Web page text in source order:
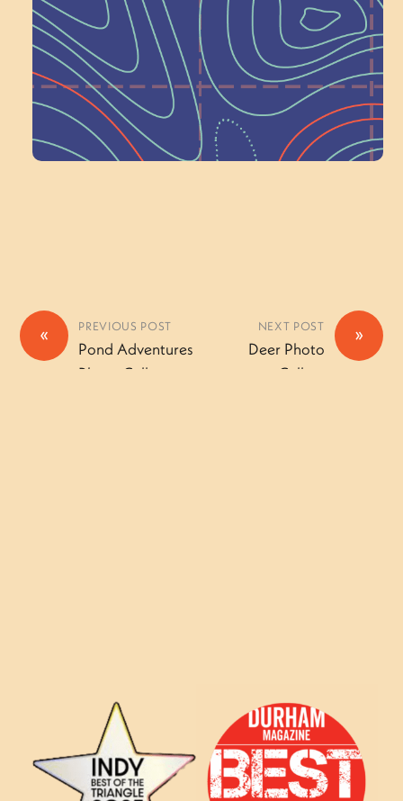
Wonder — Join
a Committee!
Volunteer Here
« PREVIOUS POST
Pond Adventures
Photo Gallery
»
NEXT POST
Deer Photo
Gallery